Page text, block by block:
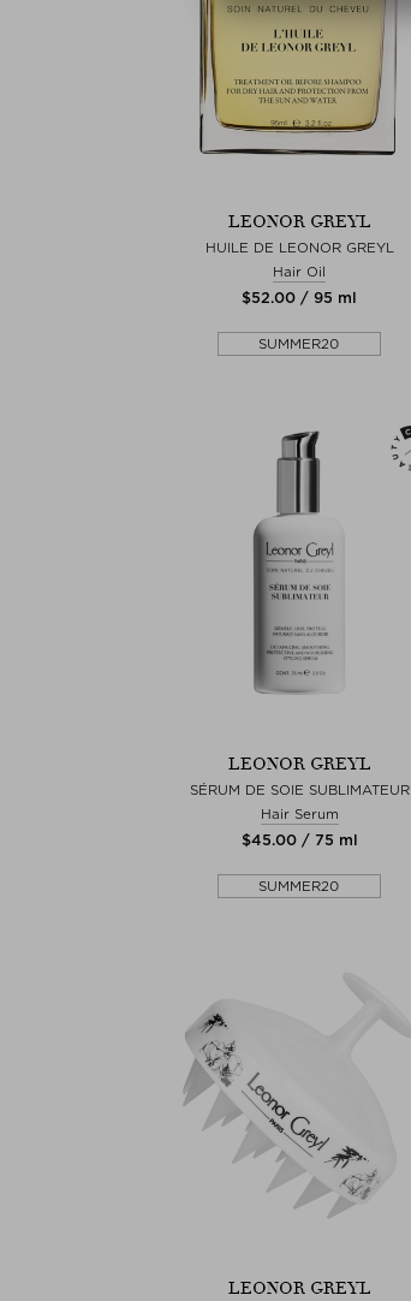
LEONOR GREYL
HUILE DE LEONOR GREYL
Hair Oil
$‌52.00 / 95 ml
SUMMER20
LEONOR GREYL
SÉRUM DE SOIE SUBLIMATEUR
Hair Serum
$‌45.00 / 75 ml
SUMMER20
LEONOR GREYL